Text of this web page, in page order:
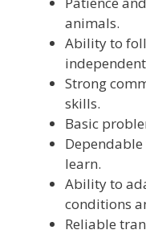
animals.
Ability to
Strong
skills.
Basic
learn.
Ability to
conditions
Reliable